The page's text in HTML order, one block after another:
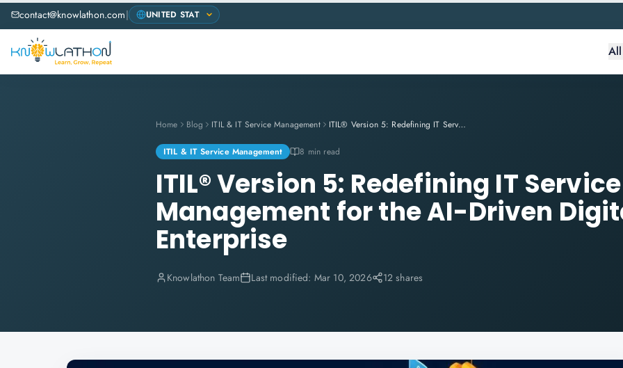
contact@knowlathon.com|
Home Blog ITIL & IT Service Management ITIL® Version 5: Redefining IT Service Management for the AI-Driven Digital Enterprise
ITIL & IT Service Management 8 min read
ITIL® Version 5: Redefining IT Service
Management for the AI-Driven
Enterprise
Knowlathon Team Last modified: Mar 10, 2026 12 shares